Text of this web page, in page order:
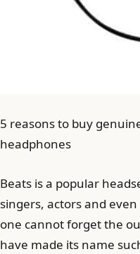
5 reasons to buy
headphones
Beats is a popular
singers, actors and
one cannot forget the
have made its name